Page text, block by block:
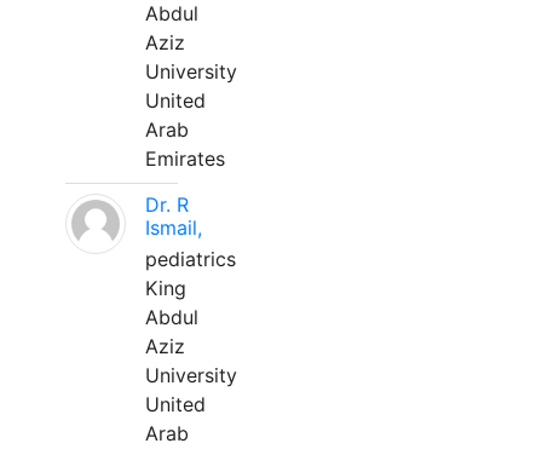
Abdul
Aziz
University
United
Arab
Emirates
Dr. R
Ismail,
pediatrics
King
Abdul
Aziz
University
United
Arab